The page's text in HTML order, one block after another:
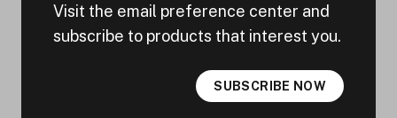
Visit the email preference center and
subscribe to products that interest you.
SUBSCRIBE NOW